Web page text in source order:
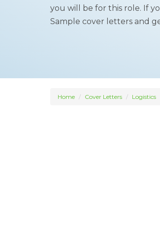
you will be for this role. If
Sample cover letters and
Home Cover Letters Logistics